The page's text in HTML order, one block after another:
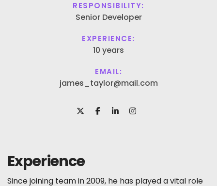
RESPONSIBILITY:
Senior Developer
EXPERIENCE:
10 years
EMAIL:
james_taylor@mail.com
Experience
Since joining team in 2009, he has played a vital role